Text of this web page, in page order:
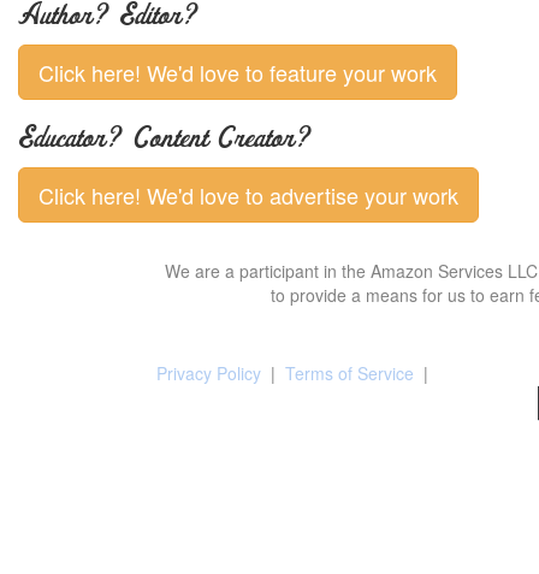
Author? Editor?
Click here! We'd love to feature your work
Educator? Content Creator?
Click here! We'd love to advertise your work
We are a participant in the Amazon Services
to provide a means for us to earn
Privacy Policy | Terms of Service |